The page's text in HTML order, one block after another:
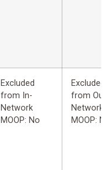
Excluded
from In-
Network
MOOP: No
Excluded
from
Network
MOOP: